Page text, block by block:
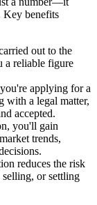
Key benefits
out to the
a reliable figure
applying for a
with a legal matter,
accepted.
you'll gain
trends,
reduces the risk
or settling